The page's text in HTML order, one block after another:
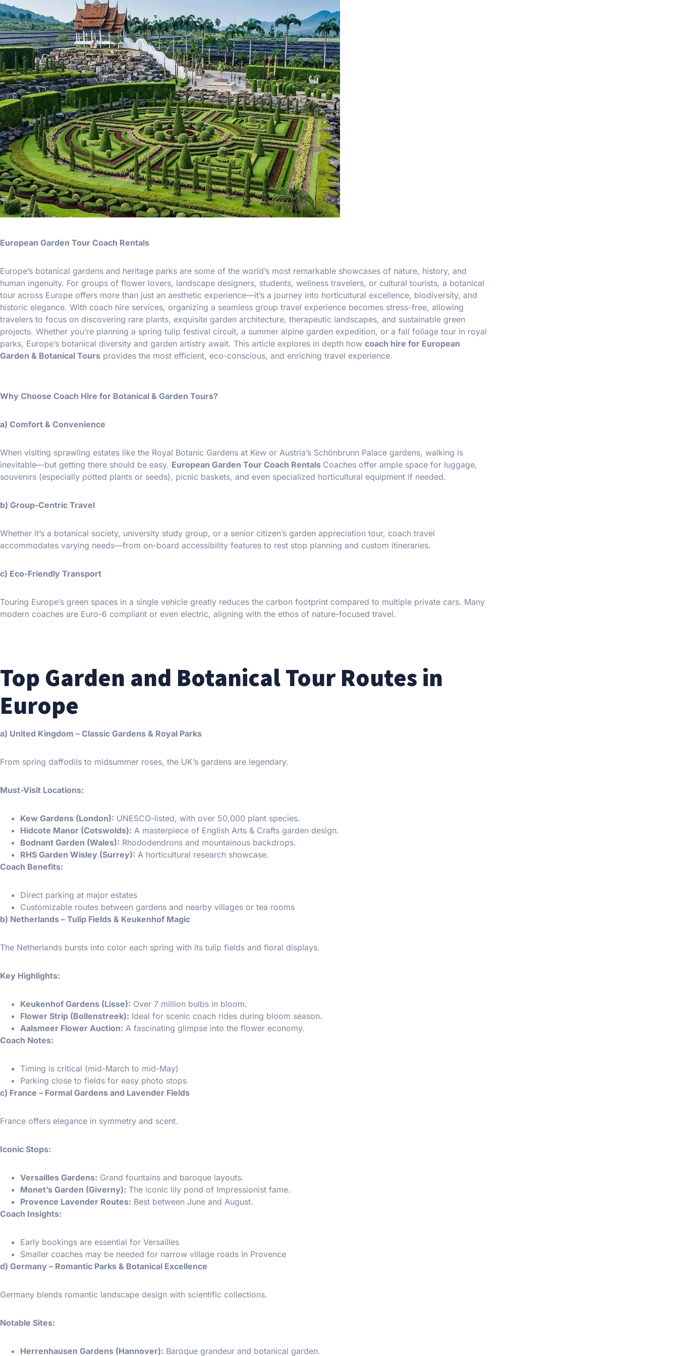
European Garden Tour Coach Rentals
Europe’s botanical gardens and heritage parks are some of the world’s most remarkable showcases of nature, history, and
human ingenuity. For groups of flower lovers, landscape designers, students, wellness travelers, or cultural tourists, a botanical
tour across Europe offers more than just an aesthetic experience—it’s a journey into horticultural excellence, biodiversity, and
historic elegance. With coach hire services, organizing a seamless group travel experience becomes stress-free, allowing
travelers to focus on discovering rare plants, exquisite garden architecture, therapeutic landscapes, and sustainable green
projects. Whether you’re planning a spring tulip festival circuit, a summer alpine garden expedition, or a fall foliage tour in royal
parks, Europe’s botanical diversity and garden artistry await. This article explores in depth how coach hire for European
Garden & Botanical Tours provides the most efficient, eco-conscious, and enriching travel experience.
Why Choose Coach Hire for Botanical & Garden Tours?
a) Comfort & Convenience
When visiting sprawling estates like the Royal Botanic Gardens at Kew or Austria’s Schönbrunn Palace gardens, walking is
inevitable—but getting there should be easy. European Garden Tour Coach Rentals Coaches offer ample space for luggage,
souvenirs (especially potted plants or seeds), picnic baskets, and even specialized horticultural equipment if needed.
b) Group-Centric Travel
Whether it’s a botanical society, university study group, or a senior citizen’s garden appreciation tour, coach travel
accommodates varying needs—from on-board accessibility features to rest stop planning and custom itineraries.
c) Eco-Friendly Transport
Touring Europe’s green spaces in a single vehicle greatly reduces the carbon footprint compared to multiple private cars. Many
modern coaches are Euro-6 compliant or even electric, aligning with the ethos of nature-focused travel.
Top Garden and Botanical Tour Routes in
Europe
a) United Kingdom – Classic Gardens & Royal Parks
From spring daffodils to midsummer roses, the UK’s gardens are legendary.
Must-Visit Locations:
Kew Gardens (London): UNESCO-listed, with over 50,000 plant species.
Hidcote Manor (Cotswolds): A masterpiece of English Arts & Crafts garden design.
Bodnant Garden (Wales): Rhododendrons and mountainous backdrops.
RHS Garden Wisley (Surrey): A horticultural research showcase.
Coach Benefits:
Direct parking at major estates
Customizable routes between gardens and nearby villages or tea rooms
b) Netherlands – Tulip Fields & Keukenhof Magic
The Netherlands bursts into color each spring with its tulip fields and floral displays.
Key Highlights:
Keukenhof Gardens (Lisse): Over 7 million bulbs in bloom.
Flower Strip (Bollenstreek): Ideal for scenic coach rides during bloom season.
Aalsmeer Flower Auction: A fascinating glimpse into the flower economy.
Coach Notes:
Timing is critical (mid-March to mid-May)
Parking close to fields for easy photo stops
c) France – Formal Gardens and Lavender Fields
France offers elegance in symmetry and scent.
Iconic Stops:
Versailles Gardens: Grand fountains and baroque layouts.
Monet’s Garden (Giverny): The iconic lily pond of Impressionist fame.
Provence Lavender Routes: Best between June and August.
Coach Insights:
Early bookings are essential for Versailles
Smaller coaches may be needed for narrow village roads in Provence
d) Germany – Romantic Parks & Botanical Excellence
Germany blends romantic landscape design with scientific collections.
Notable Sites:
Herrenhausen Gardens (Hannover): Baroque grandeur and botanical garden.